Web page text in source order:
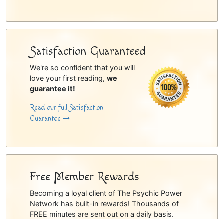
Satisfaction Guaranteed
We're so confident that you will
love your first reading, we
guarantee it!
Read our full Satisfaction
Guarantee
Free Member Rewards
Becoming a loyal client of The Psychic Power
Network has built-in rewards! Thousands of
FREE minutes are sent out on a daily basis.